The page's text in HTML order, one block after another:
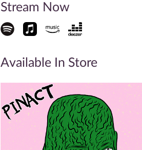
Stream Now
Available In Store